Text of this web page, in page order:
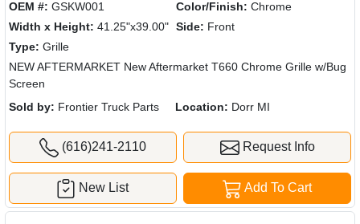
OEM #: GSKW001 Color/Finish: Chrome
Width x Height: 41.25"x39.00" Side: Front
Type: Grille
NEW AFTERMARKET New Aftermarket T660 Chrome Grille w/Bug
Screen
Sold by: Frontier Truck Parts Location: Dorr MI
(616)241-2110 Request Info
Add To Cart
New List